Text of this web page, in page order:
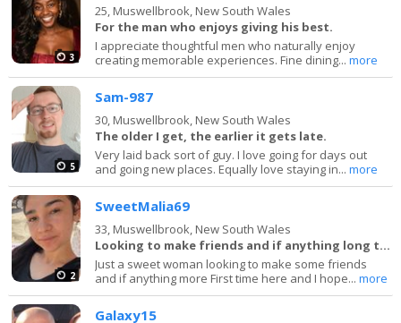
3
25, Muswellbrook, New South Wales
For the man who enjoys giving his best.
I appreciate thoughtful men who naturally enjoy
creating memorable experiences. Fine dining...more
5
Sam-987
30, Muswellbrook, New South Wales
The older I get, the earlier it gets late.
Very laid back sort of guy. I love going for days out
and going new places. Equally love staying in...more
2
SweetMalia69
33, Muswellbrook, New South Wales
Looking to make friends and if anything long term
Just a sweet woman looking to make some friends
and if anything more First time here and I hope...more
Galaxy15